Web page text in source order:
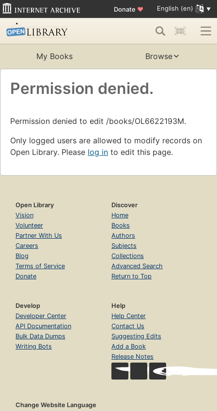
Donate ♥ English (en)
My Books Browse
Permission denied.
Permission denied to edit /books/OL6622193M.
Only logged users are allowed to modify records on
Open Library. Please log in to edit this page.
Open Library
Vision
Volunteer
Partner With Us
Careers
Blog
Terms of Service
Donate
Discover
Home
Books
Authors
Subjects
Collections
Advanced Search
Return to Top
Develop
Developer Center
API Documentation
Bulk Data Dumps
Writing Bots
Help
Help Center
Contact Us
Suggesting Edits
Add a Book
Release Notes
Change Website Language